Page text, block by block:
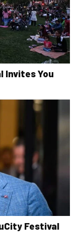
Invites You
Festival